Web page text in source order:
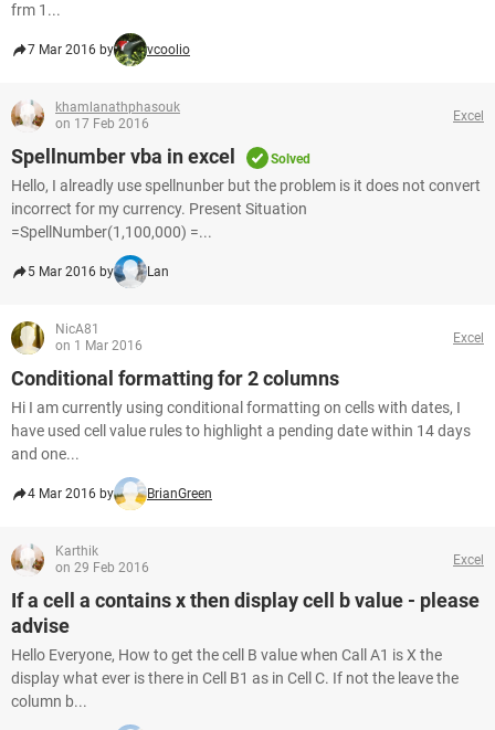
frm 1...
7 Mar 2016 by vcoolio
khamlanathphasouk
on 17 Feb 2016
Excel
Spellnumber vba in excel Solved
Hello, I alreadly use spellnunber but the problem is it does not convert
incorrect for my currency. Present Situation
=SpellNumber(1,100,000) =...
5 Mar 2016 by Lan
NicA81
on 1 Mar 2016
Excel
Conditional formatting for 2 columns
Hi I am currently using conditional formatting on cells with dates, I
have used cell value rules to highlight a pending date within 14 days
and one...
4 Mar 2016 by BrianGreen
Karthik
on 29 Feb 2016
Excel
If a cell a contains x then display cell b value - please
advise
Hello Everyone, How to get the cell B value when Call A1 is X the
display what ever is there in Cell B1 as in Cell C. If not the leave the
column b...